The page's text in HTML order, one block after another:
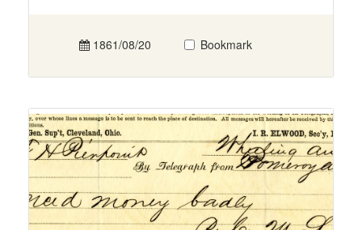
1861/08/20 Bookmark